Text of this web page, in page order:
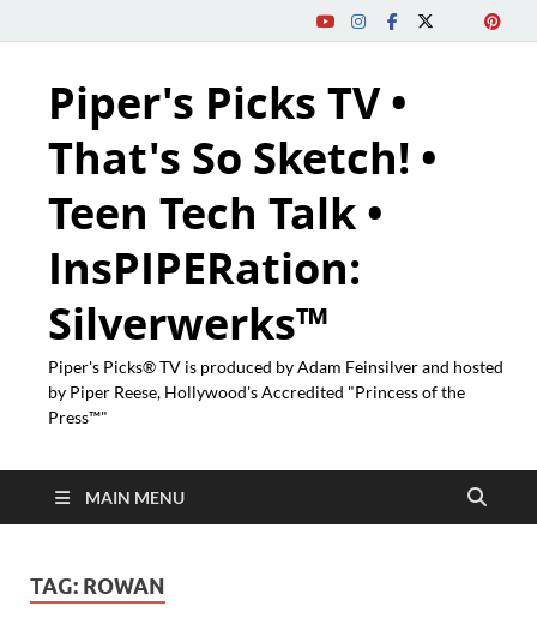
Piper's Picks TV •
That's So Sketch! •
Teen Tech Talk •
InsPIPERation:
Silverwerks™
Piper's Picks® TV is produced by Adam Feinsilver and hosted
by Piper Reese, Hollywood's Accredited "Princess of the
Press™"
MAIN MENU
TAG: ROWAN